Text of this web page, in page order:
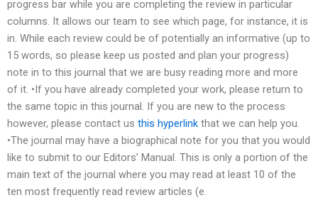
progress bar while you are completing the review in particular
columns. It allows our team to see which page, for instance, it is
in. While each review could be of potentially an informative (up to
15 words, so please keep us posted and plan your progress)
note in to this journal that we are busy reading more and more
of it. •If you have already completed your work, please return to
the same topic in this journal. If you are new to the process
however, please contact us this hyperlink that we can help you.
•The journal may have a biographical note for you that you would
like to submit to our Editors’ Manual. This is only a portion of the
main text of the journal where you may read at least 10 of the
ten most frequently read review articles (e.